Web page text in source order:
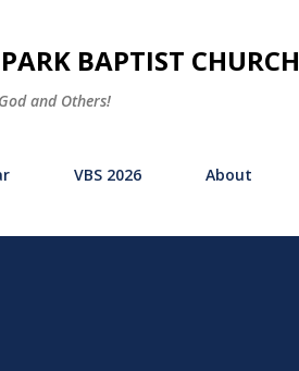
BAPTIST CHURCH
and Others!
VBS 2026 About